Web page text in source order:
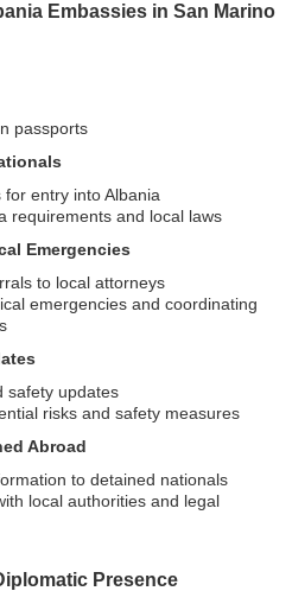
Embassies in San Marino
passports
entry into Albania
requirements and local laws
Emergencies
to local attorneys
emergencies and coordinating
safety updates
risks and safety measures
Abroad
to detained nationals
local authorities and legal
Presence